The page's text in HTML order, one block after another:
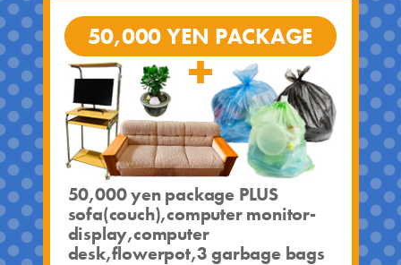
50,000 YEN PACKAGE
50,000 yen package PLUS
sofa(couch),computer monitor-
display,computer
desk,flowerpot,3 garbage bags